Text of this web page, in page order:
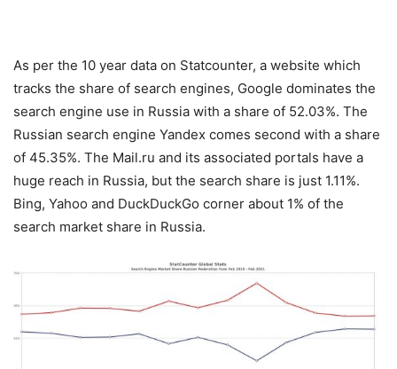
As per the 10 year data on Statcounter, a website which
tracks the share of search engines, Google dominates the
search engine use in Russia with a share of 52.03%. The
Russian search engine Yandex comes second with a share
of 45.35%. The Mail.ru and its associated portals have a
huge reach in Russia, but the search share is just 1.11%.
Bing, Yahoo and DuckDuckGo corner about 1% of the
search market share in Russia.